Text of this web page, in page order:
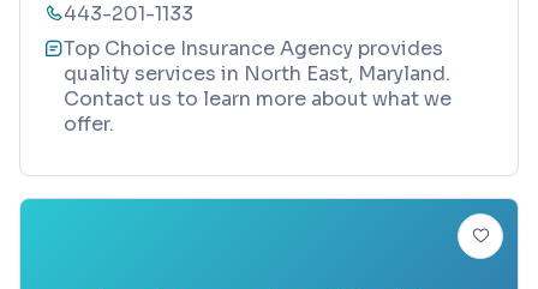
443-201-1133
Top Choice Insurance Agency provides
quality services in North East, Maryland.
Contact us to learn more about what we
offer.